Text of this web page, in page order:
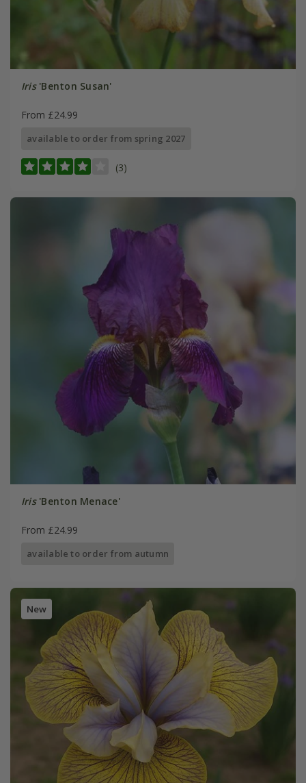
Iris'Benton Susan'
From £24.99
available to order from spring 2027
(3)
Iris'Benton Menace'
From £24.99
available to order from autumn
New